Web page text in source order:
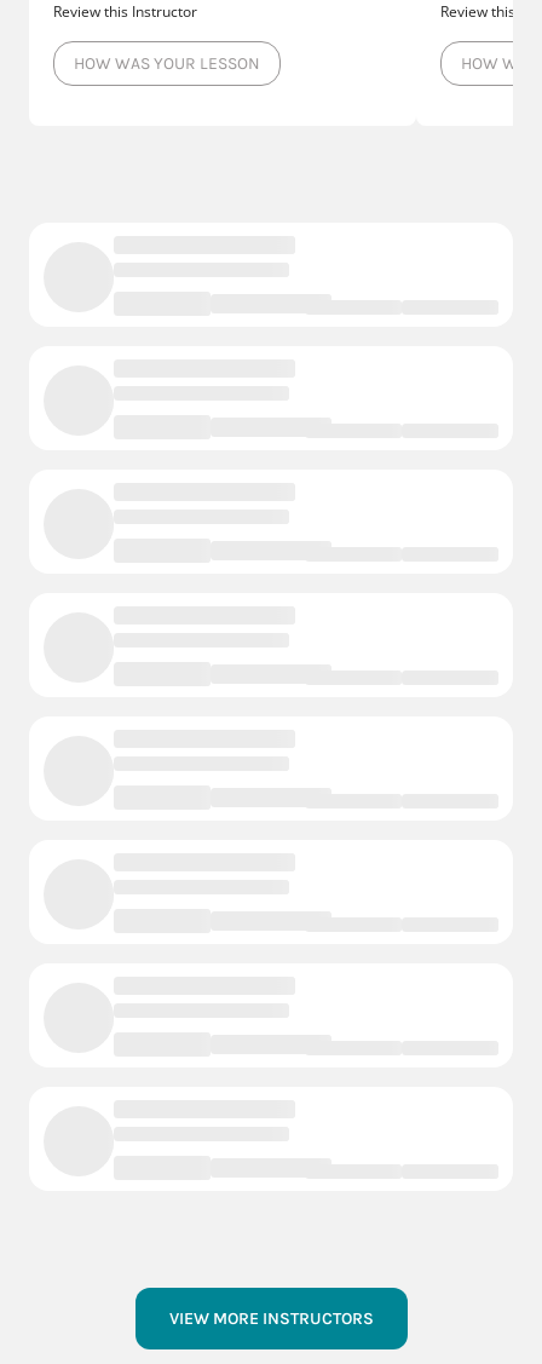
Review this Instructor
HOW WAS YOUR LESSON
Review this
HOW WAS
VIEW MORE INSTRUCTORS